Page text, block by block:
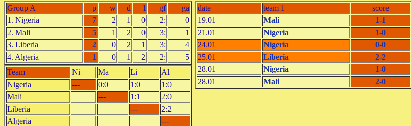
Group A
p w d l gf
ga
1. Nigeria
7 2 1 0 2:
0
2. Mali
5 1 2 0 3:
1
3. Liberia
2 0 2 1 3:
4
4. Algeria
1 0 1 2 2:
5
Team
Ni Ma Li
Al
Nigeria
--- 0:0 1:0
1:0
Mali
--- 1:1
2:0
Liberia
---
2:2
Algeria
---
date team 1 score
19.01
Mali 1-1
21.01
Nigeria 1-0
24.01
Nigeria 0-0
25.01
Liberia 2-2
28.01
Nigeria 1-0
28.01
Mali 2-0